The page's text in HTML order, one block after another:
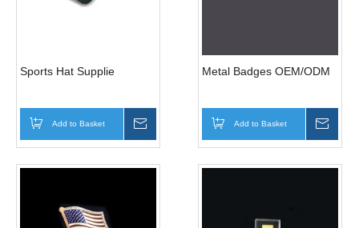
Sports Hat Supplie
Add to Basket
Metal Badges OEM/ODM
Add to Basket